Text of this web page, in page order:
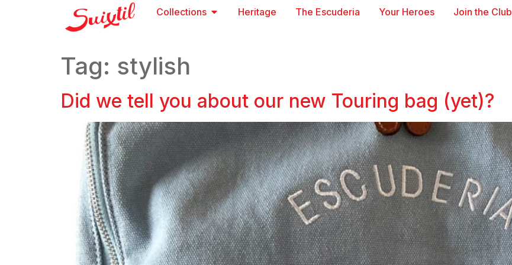
Collections Heritage The Escuderia Your Heroes Join the Club
Tag: stylish
Did we tell you about our new Touring bag (yet)?